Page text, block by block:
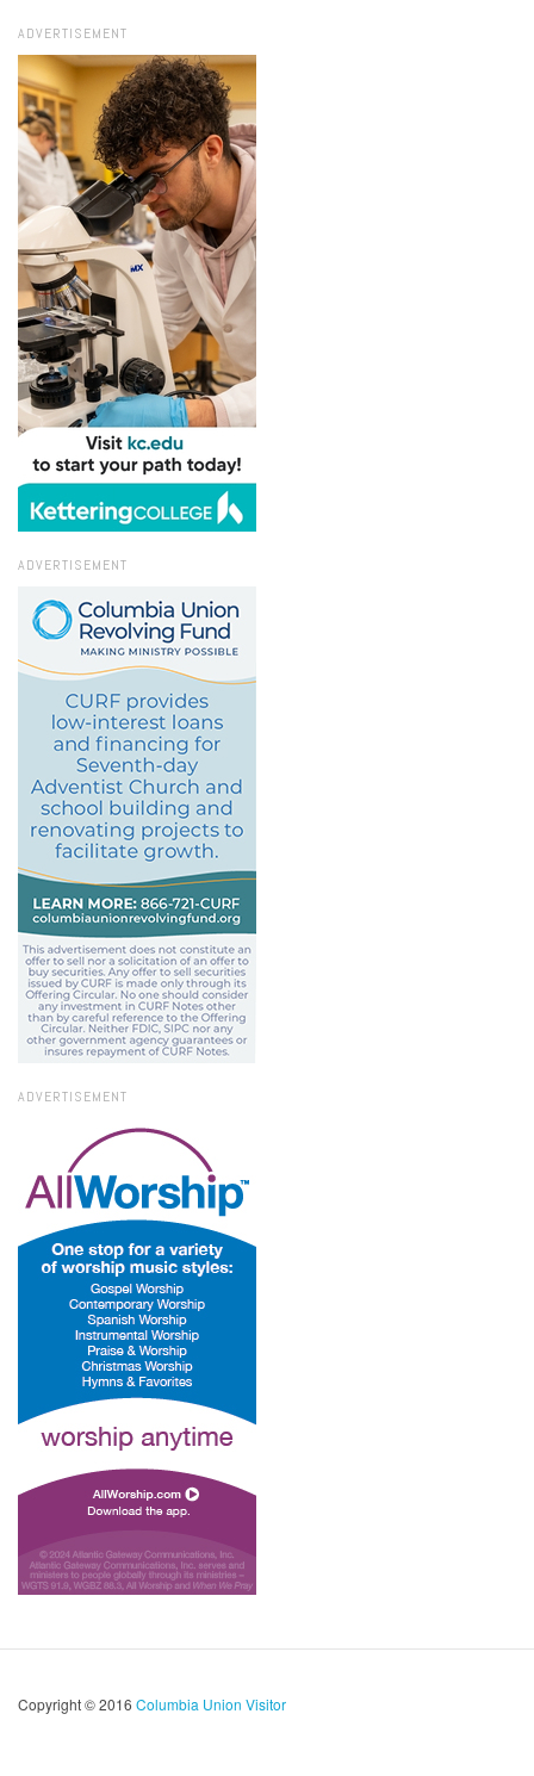
ADVERTISEMENT
ADVERTISEMENT
ADVERTISEMENT
Copyright © 2016 Columbia Union Visitor